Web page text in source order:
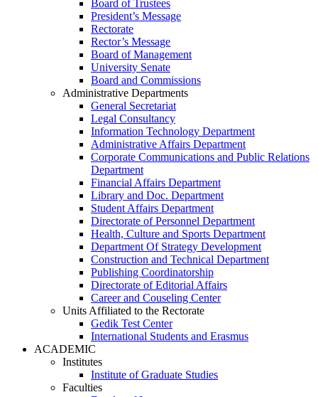
Board of Trustees
President’s Message
Rectorate
Rector’s Message
Board of Management
University Senate
Board and Commissions
Administrative Departments
General Secretariat
Legal Consultancy
Information Technology Department
Administrative Affairs Department
Corporate Communications and Public Relations
Department
Financial Affairs Department
Library and Doc. Department
Student Affairs Department
Directorate of Personnel Department
Health, Culture and Sports Department
Department Of Strategy Development
Construction and Technical Department
Publishing Coordinatorship
Directorate of Editorial Affairs
Career and Couseling Center
Units Affiliated to the Rectorate
Gedik Test Center
International Students and Erasmus
ACADEMIC
Institutes
Institute of Graduate Studies
Faculties